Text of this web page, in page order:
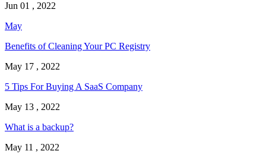
Jun 01 , 2022
May
Benefits of Cleaning Your PC Registry
May 17 , 2022
5 Tips For Buying A SaaS Company
May 13 , 2022
What is a backup?
May 11 , 2022